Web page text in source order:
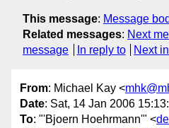
This message: Message
Related messages: Next
message
In reply to Next
From: Michael Kay <
Date: Sat, 14 Jan 2006
To: "'Bjoern Hoehrmann'" <